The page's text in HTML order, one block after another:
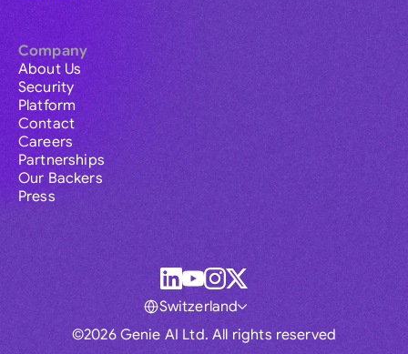
Company
About Us
Security
Platform
Contact
Careers
Partnerships
Our Backers
Press
©2026 Genie AI Ltd. All rights reserved
Switzerland